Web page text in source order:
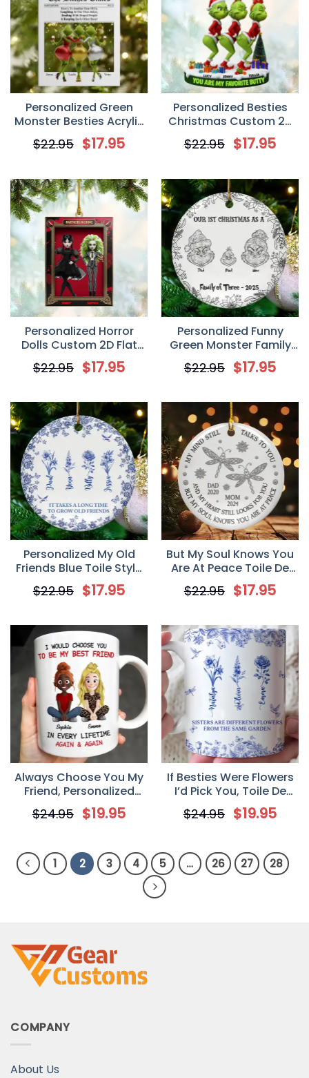
Personalized Green
Monster Besties Acrylic
Ornament, Gift For Best
Friends
$22.95 $17.95
Personalized Besties
Christmas Custom 2D
Flat Acrylic Ornament,
Christmas Gift For Best
$22.95 $17.95
Personalized Horror
Dolls Custom 2D Flat
Acrylic Ornament,
Christmas Gift For
$22.95 $17.95
Personalized Funny
Green Monster Family
Ceramic Ornament, Gift
For Family
$22.95 $17.95
Personalized My Old
Friends Blue Toile Style
Custom Ceramic
Ornament, Gift for Best
$22.95 $17.95
But My Soul Knows You
Are At Peace Toile De
Jouy, Personalized
Custom Ceramic
$22.95 $17.95
Always Choose You My
Friend, Personalized
Custom Coffee Mug,
Gift for Best Friend,
$24.95 $19.95
If Besties Were Flowers
I’d Pick You, Toile De
Jouy Birth Flowers,
Personalized Mug, Gift
$24.95 $19.95
1 2 3 4 5 … 26 27 28
COMPANY
About Us